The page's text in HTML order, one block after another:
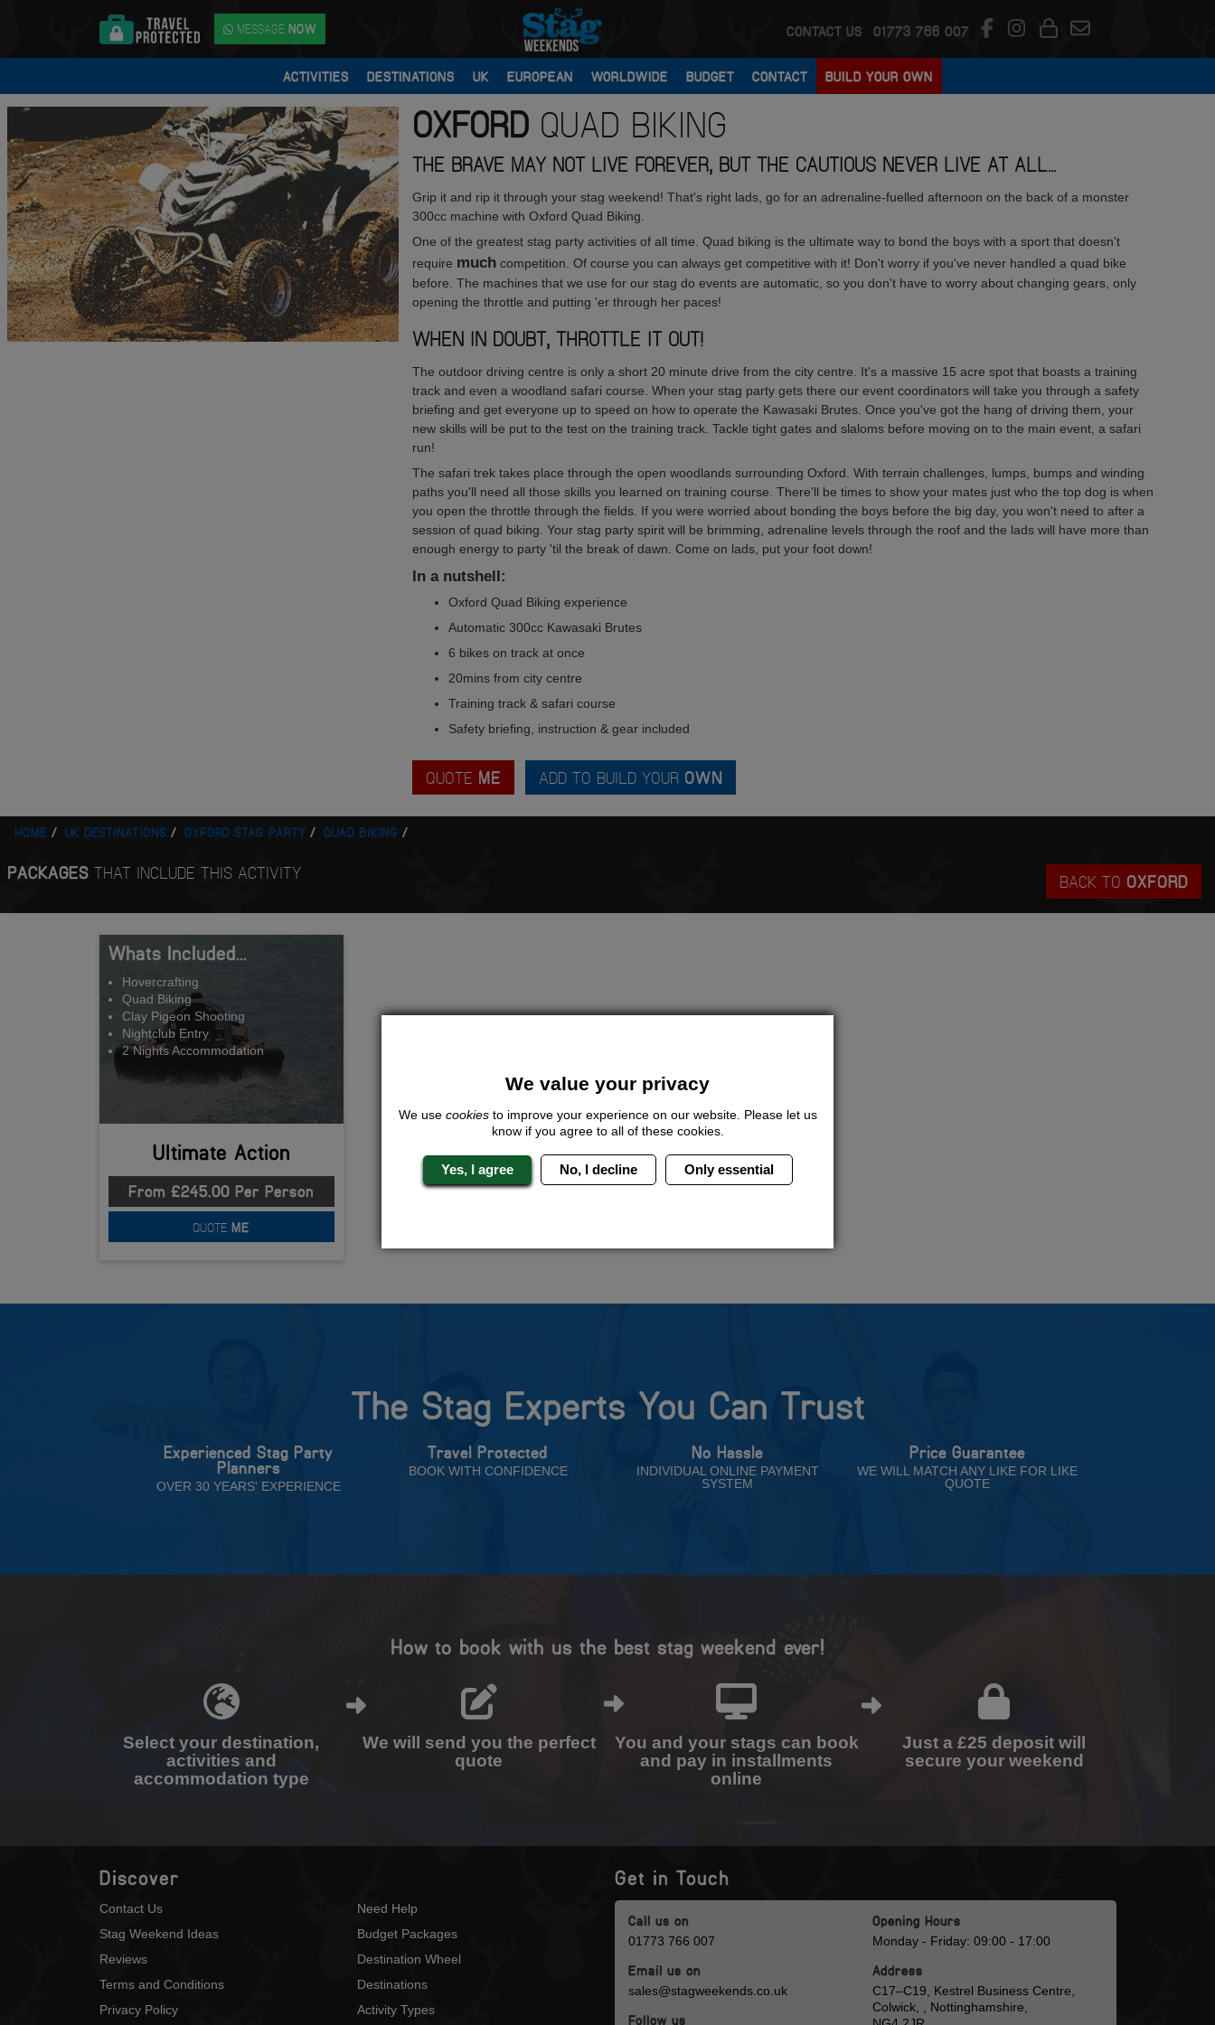
MESSAGE NOW CONTACT US 01773 766 007
ACTIVITIES DESTINATIONS UK EUROPEAN WORLDWIDE BUDGET CONTACT BUILD YOUR OWN
OXFORDQUAD BIKING
THE BRAVE MAY NOT LIVE FOREVER, BUT THE CAUTIOUS NEVER LIVE AT ALL...
Grip it and rip it through your stag weekend! That's right lads, go for an adrenaline-fuelled afternoon on the back of a monster
300cc machine with Oxford Quad Biking.
One of the greatest stag party activities of all time. Quad biking is the ultimate way to bond the boys with a sport that doesn't
require muchcompetition. Of course you can always get competitive with it! Don't worry if you've never handled a quad bike
before. The machines that we use for our stag do events are automatic, so you don't have to worry about changing gears, only
opening the throttle and putting 'er through her paces!
WHEN IN DOUBT, THROTTLE IT OUT!
The outdoor driving centre is only a short 20 minute drive from the city centre. It's a massive 15 acre spot that boasts a training
track and even a woodland safari course. When your stag party gets there our event coordinators will take you through a safety
briefing and get everyone up to speed on how to operate the Kawasaki Brutes. Once you've got the hang of driving them, your
new skills will be put to the test on the training track. Tackle tight gates and slaloms before moving on to the main event, a safari
run!
The safari trek takes place through the open woodlands surrounding Oxford. With terrain challenges, lumps, bumps and winding
paths you'll need all those skills you learned on training course. There'll be times to show your mates just who the top dog is when
you open the throttle through the fields. If you were worried about bonding the boys before the big day, you won't need to after a
session of quad biking. Your stag party spirit will be brimming, adrenaline levels through the roof and the lads will have more than
enough energy to party 'til the break of dawn. Come on lads, put your foot down!
In a nutshell:
Oxford Quad Biking experience
Automatic 300cc Kawasaki Brutes
6 bikes on track at once
20mins from city centre
Training track & safari course
Safety briefing, instruction & gear included
QUOTE ME ADD TO BUILD YOUR OWN
HOME UK DESTINATIONS OXFORD STAG PARTY QUAD BIKING
PACKAGESTHAT INCLUDE THIS ACTIVITY BACK TO OXFORD
Whats Included...
Hovercrafting
Quad Biking
Clay Pigeon Shooting
Nightclub Entry
2 Nights Accommodation
Ultimate Action
From £245.00 Per Person
QUOTE ME
The Stag Experts You Can Trust
Experienced Stag Party
Planners
OVER 30 YEARS' EXPERIENCE
Travel Protected
BOOK WITH CONFIDENCE
No Hassle
INDIVIDUAL ONLINE PAYMENT
SYSTEM
Price Guarantee
WE WILL MATCH ANY LIKE FOR LIKE
QUOTE
How to book with us the best stag weekend ever!
Select your destination,
activities and
accommodation type
We will send you the perfect
quote
You and your stags can book
and pay in installments
online
Just a £25 deposit will
secure your weekend
Discover
Contact Us
Stag Weekend Ideas
Reviews
Terms and Conditions
Privacy Policy
Need Help
Budget Packages
Destination Wheel
Destinations
Activity Types
Get in Touch
Call us on
01773 766 007
Email us on
sales@stagweekends.co.uk
Follow us
Opening Hours
Monday - Friday: 09:00 - 17:00
Address
C17–C19, Kestrel Business Centre,
Colwick, , Nottinghamshire,
We value your privacy
We use cookiesto improve your experience on our website. Please let us
know if you agree to all of these cookies.
Yes, I agree No, I decline Only essential